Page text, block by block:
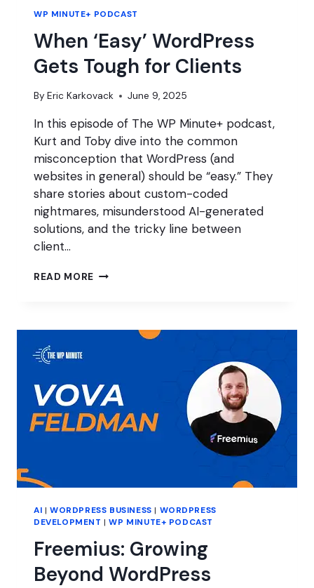
WP MINUTE+ PODCAST
When ‘Easy’ WordPress
Gets Tough for Clients
By Eric Karkovack June 9, 2025
In this episode of The WP Minute+ podcast,
Kurt and Toby dive into the common
misconception that WordPress (and
websites in general) should be “easy.” They
share stories about custom-coded
nightmares, misunderstood AI-generated
solutions, and the tricky line between
client…
READ MORE WHEN
TOUGH
AI | WORDPRESS BUSINESS | WORDPRESS
DEVELOPMENT |WP MINUTE+ PODCAST
Freemius: Growing
Beyond WordPress